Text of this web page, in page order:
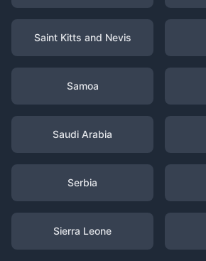
Saint Kitts and Nevis
Samoa
Saudi Arabia
Serbia
Sierra Leone